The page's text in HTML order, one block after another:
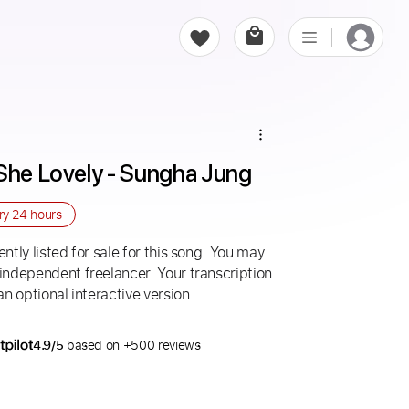
Lovely - Sungha Jung
24 hours
listed for sale for this song. You may
freelancer. Your transcription
optional interactive version.
4.9/5 based on +500 reviews